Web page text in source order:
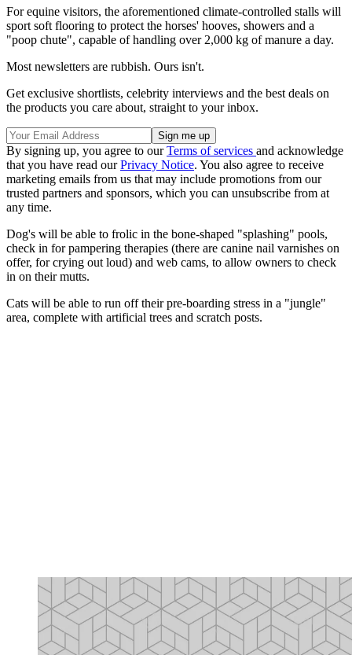
For equine visitors, the aforementioned climate-controlled stalls will
sport soft flooring to protect the horses' hooves, showers and a
"poop chute", capable of handling over 2,000 kg of manure a day.
Most newsletters are rubbish. Ours isn't.
Get exclusive shortlists, celebrity interviews and the best deals on
the products you care about, straight to your inbox.
By signing up, you agree to ourTerms of services and acknowledge
that you have read ourPrivacy Notice. You also agree to receive
marketing emails from us that may include promotions from our
trusted partners and sponsors, which you can unsubscribe from at
any time.
Dog's will be able to frolic in the bone-shaped "splashing" pools,
check in for pampering therapies (there are canine nail varnishes on
offer, for crying out loud) and web cams, to allow owners to check
in on their mutts.
Cats will be able to run off their pre-boarding stress in a "jungle"
area, complete with artificial trees and scratch posts.